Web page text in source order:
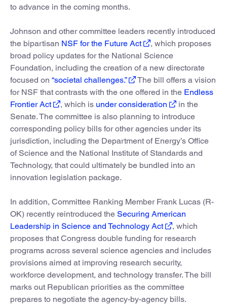
to advance in the coming months.
Johnson and other committee leaders recently introduced
the bipartisan NSF for the Future Act
, which proposes
broad policy updates for the National Science
Foundation, including the creation of a new directorate
focused on “societal challenges.”
The bill offers a vision
for NSF that contrasts with the one offered in the Endless
Frontier Act
, which is under consideration
in the
Senate. The committee is also planning to introduce
corresponding policy bills for other agencies under its
jurisdiction, including the Department of Energy’s Office
of Science and the National Institute of Standards and
Technology, that could ultimately be bundled into an
innovation legislation package.
In addition, Committee Ranking Member Frank Lucas (R-
OK) recently reintroduced the Securing American
Leadership in Science and Technology Act
, which
proposes that Congress double funding for research
programs across several science agencies and includes
provisions aimed at improving research security,
workforce development, and technology transfer. The bill
marks out Republican priorities as the committee
prepares to negotiate the agency-by-agency bills.